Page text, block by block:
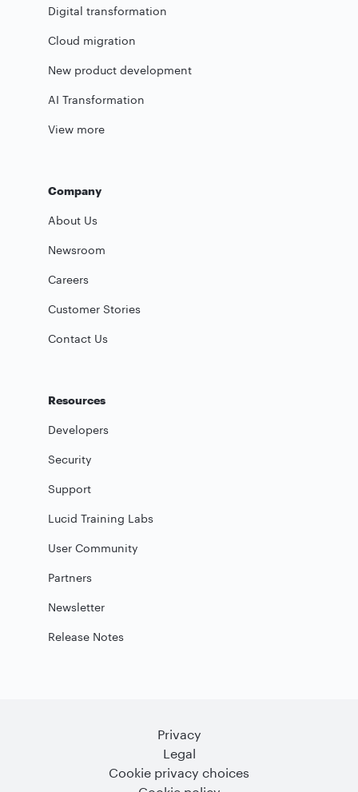
Digital transformation
Cloud migration
New product development
AI Transformation
View more
Company
About Us
Newsroom
Careers
Customer Stories
Contact Us
Resources
Developers
Security
Support
Lucid Training Labs
User Community
Partners
Newsletter
Release Notes
Privacy
Legal
Cookie privacy choices